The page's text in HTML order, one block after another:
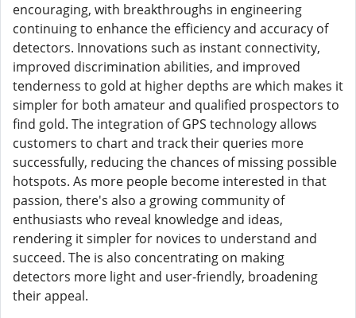
encouraging, with breakthroughs in engineering
continuing to enhance the efficiency and accuracy of
detectors. Innovations such as instant connectivity,
improved discrimination abilities, and improved
tenderness to gold at higher depths are which makes it
simpler for both amateur and qualified prospectors to
find gold. The integration of GPS technology allows
customers to chart and track their queries more
successfully, reducing the chances of missing possible
hotspots. As more people become interested in that
passion, there's also a growing community of
enthusiasts who reveal knowledge and ideas,
rendering it simpler for novices to understand and
succeed. The is also concentrating on making
detectors more light and user-friendly, broadening
their appeal.